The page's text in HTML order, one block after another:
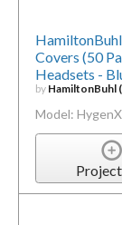
Covers (50
Headsets -
by HamiltonBuhl
Model: